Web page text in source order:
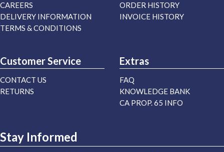
CAREERS
DELIVERY INFORMATION
TERMS & CONDITIONS
ORDER HISTORY
INVOICE HISTORY
Customer Service
CONTACT US
RETURNS
Extras
FAQ
KNOWLEDGE BANK
CA PROP. 65 INFO
Stay Informed